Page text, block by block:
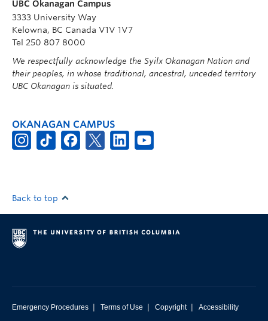
UBC Okanagan Campus
3333 University Way
Kelowna, BC Canada V1V 1V7
Tel 250 807 8000
We respectfully acknowledge the Syilx Okanagan Nation and
their peoples, in whose traditional, ancestral, unceded territory
UBC Okanagan is situated.
OKANAGAN CAMPUS
Back to top
Emergency Procedures | Terms of Use | Copyright | Accessibility